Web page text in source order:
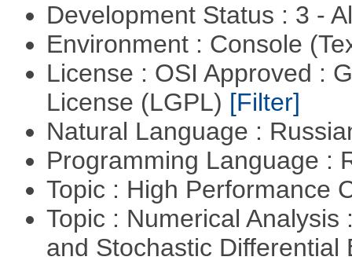
Development Status : 3 -
Environment : Console
License : OSI Approved :
License (LGPL) [Filter]
Natural Language :
Programming Language :
Topic : High Performance
Topic : Numerical
and Stochastic